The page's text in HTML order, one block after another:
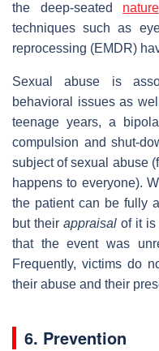
the deep-seated nature
techniques such as
reprocessing (EMDR)
Sexual abuse is
behavioral issues as
teenage years, a
compulsion and shut-
subject of sexual abuse
happens to everyone).
the patient can be fully
but their appraisal of it is
that the event was
Frequently, victims do
their abuse and their
6. Prevention